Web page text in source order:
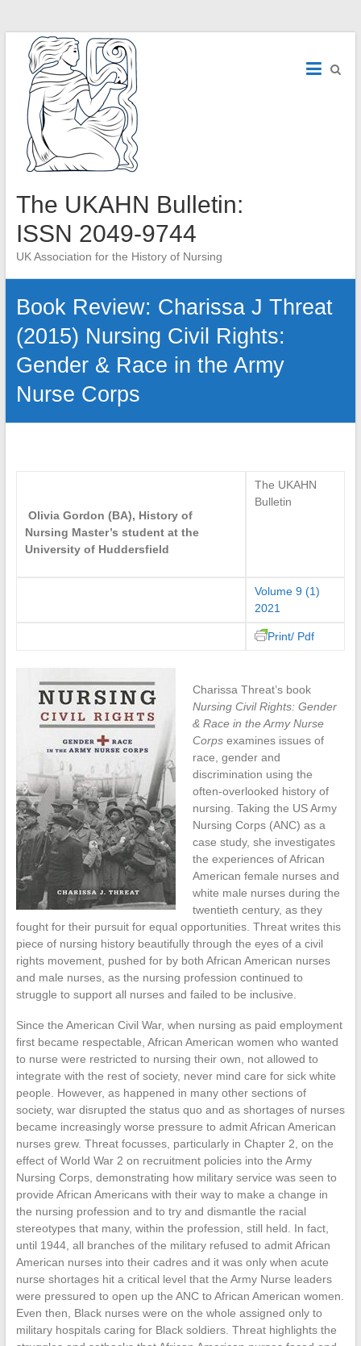
content
The UKAHN Bulletin:
ISSN 2049-9744
UK Association for the History of Nursing
Book Review: Charissa J Threat
(2015) Nursing Civil Rights:
Gender & Race in the Army
Nurse Corps
Olivia Gordon (BA), History of
Nursing Master’s student at the
University of Huddersfield
The UKAHN
Bulletin
Volume 9 (1)
2021
Print/ Pdf
Charissa Threat’s book
Nursing Civil Rights: Gender
& Race in the Army Nurse
Corpsexamines issues of
race, gender and
discrimination using the
often-overlooked history of
nursing. Taking the US Army
Nursing Corps (ANC) as a
case study, she investigates
the experiences of African
American female nurses and
white male nurses during the
twentieth century, as they
fought for their pursuit for equal opportunities. Threat writes this
piece of nursing history beautifully through the eyes of a civil
rights movement, pushed for by both African American nurses
and male nurses, as the nursing profession continued to
struggle to support all nurses and failed to be inclusive.
Since the American Civil War, when nursing as paid employment
first became respectable, African American women who wanted
to nurse were restricted to nursing their own, not allowed to
integrate with the rest of society, never mind care for sick white
people. However, as happened in many other sections of
society, war disrupted the status quo and as shortages of nurses
became increasingly worse pressure to admit African American
nurses grew. Threat focusses, particularly in Chapter 2, on the
effect of World War 2 on recruitment policies into the Army
Nursing Corps, demonstrating how military service was seen to
provide African Americans with their way to make a change in
the nursing profession and to try and dismantle the racial
stereotypes that many, within the profession, still held. In fact,
until 1944, all branches of the military refused to admit African
American nurses into their cadres and it was only when acute
nurse shortages hit a critical level that the Army Nurse leaders
were pressured to open up the ANC to African American women.
Even then, Black nurses were on the whole assigned only to
military hospitals caring for Black soldiers. Threat highlights the